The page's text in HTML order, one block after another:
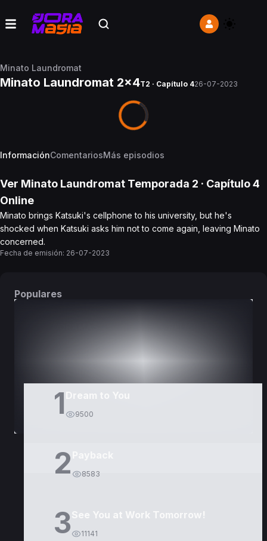
Minato Laundromat
Minato Laundromat 2x4T2 · Capítulo 426-07-2023
InformaciónComentariosMás episodios
Ver Minato Laundromat Temporada 2 · Capítulo4
Online
Minato brings Katsuki's cellphone to his university, but he's
shocked when Katsuki asks him not to come again, leaving Minato
concerned.
Fecha de emisión: 26-07-2023
Populares
1 Dream to You
9500
2 8583
3See You at Work Tomorrow!
11141